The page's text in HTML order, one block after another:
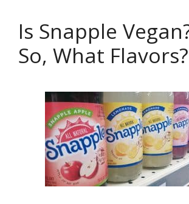
Is Snapple
So, What Flavors?